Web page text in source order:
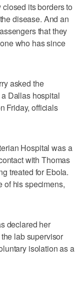
its borders to
disease. And an
that they
who has since
asked the
Dallas hospital
Friday, officials
Hospital was a
with Thomas
treated for Ebola.
of his specimens,
declared her
lab supervisor
isolation as a